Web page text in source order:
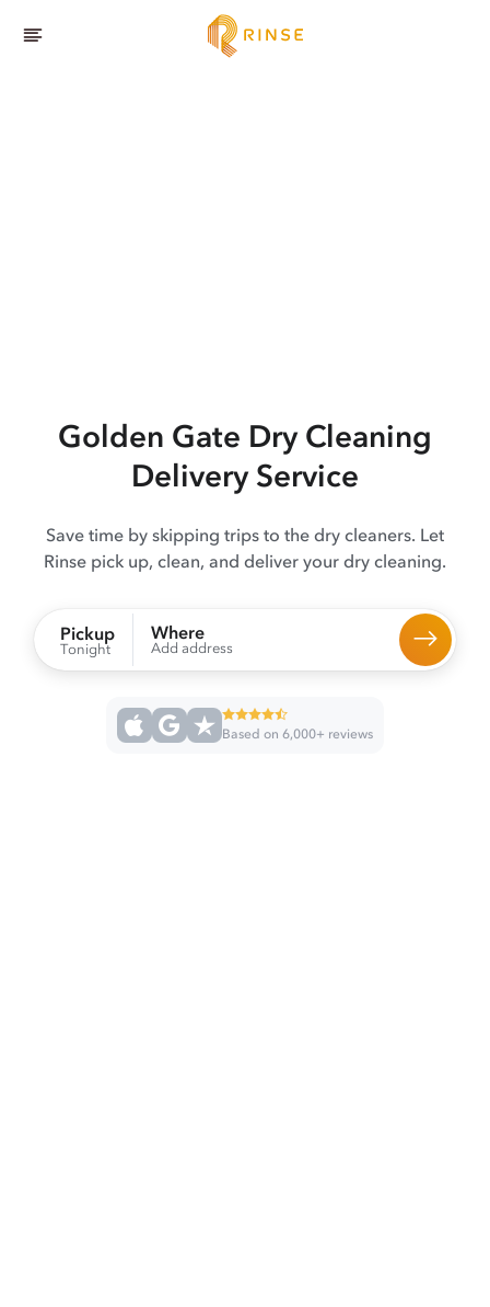
Golden Gate Dry Cleaning
Delivery Service
Save time by skipping trips to the dry cleaners. Let
Rinse pick up, clean, and deliver your dry cleaning.
Pickup
Tonight
Where
Add address
Based on 6,000+ reviews